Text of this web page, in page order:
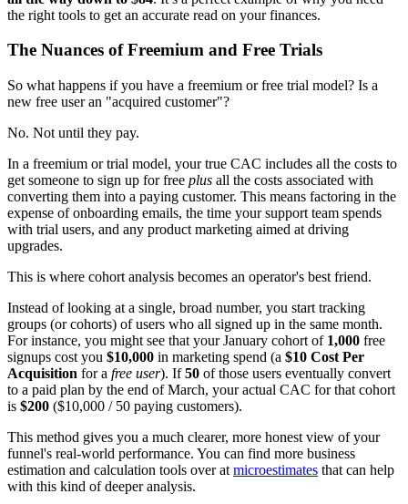
the right tools to get an accurate read on your finances.
The Nuances of Freemium and Free Trials
So what happens if you have a freemium or free trial model? Is a
new free user an "acquired customer"?
No. Not until they pay.
In a freemium or trial model, your true CAC includes all the costs to
get someone to sign up for free plus all the costs associated with
converting them into a paying customer. This means factoring in the
expense of onboarding emails, the time your support team spends
with trial users, and any product marketing aimed at driving
upgrades.
This is where cohort analysis becomes an operator's best friend.
Instead of looking at a single, broad number, you start tracking
groups (or cohorts) of users who all signed up in the same month.
For instance, you might see that your January cohort of 1,000 free
signups cost you $10,000 in marketing spend (a $10 Cost Per
Acquisition for a free user). If50 of those users eventually convert
to a paid plan by the end of March, your actual CAC for that cohort
is $200 ($10,000 / 50 paying customers).
This method gives you a much clearer, more honest view of your
funnel's real-world performance. You can find more business
estimation and calculation tools over at microestimates that can help
with this kind of deeper analysis.